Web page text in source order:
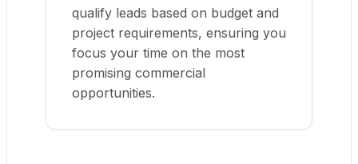
qualify leads based on budget and
project requirements, ensuring you
focus your time on the most
promising commercial
opportunities.